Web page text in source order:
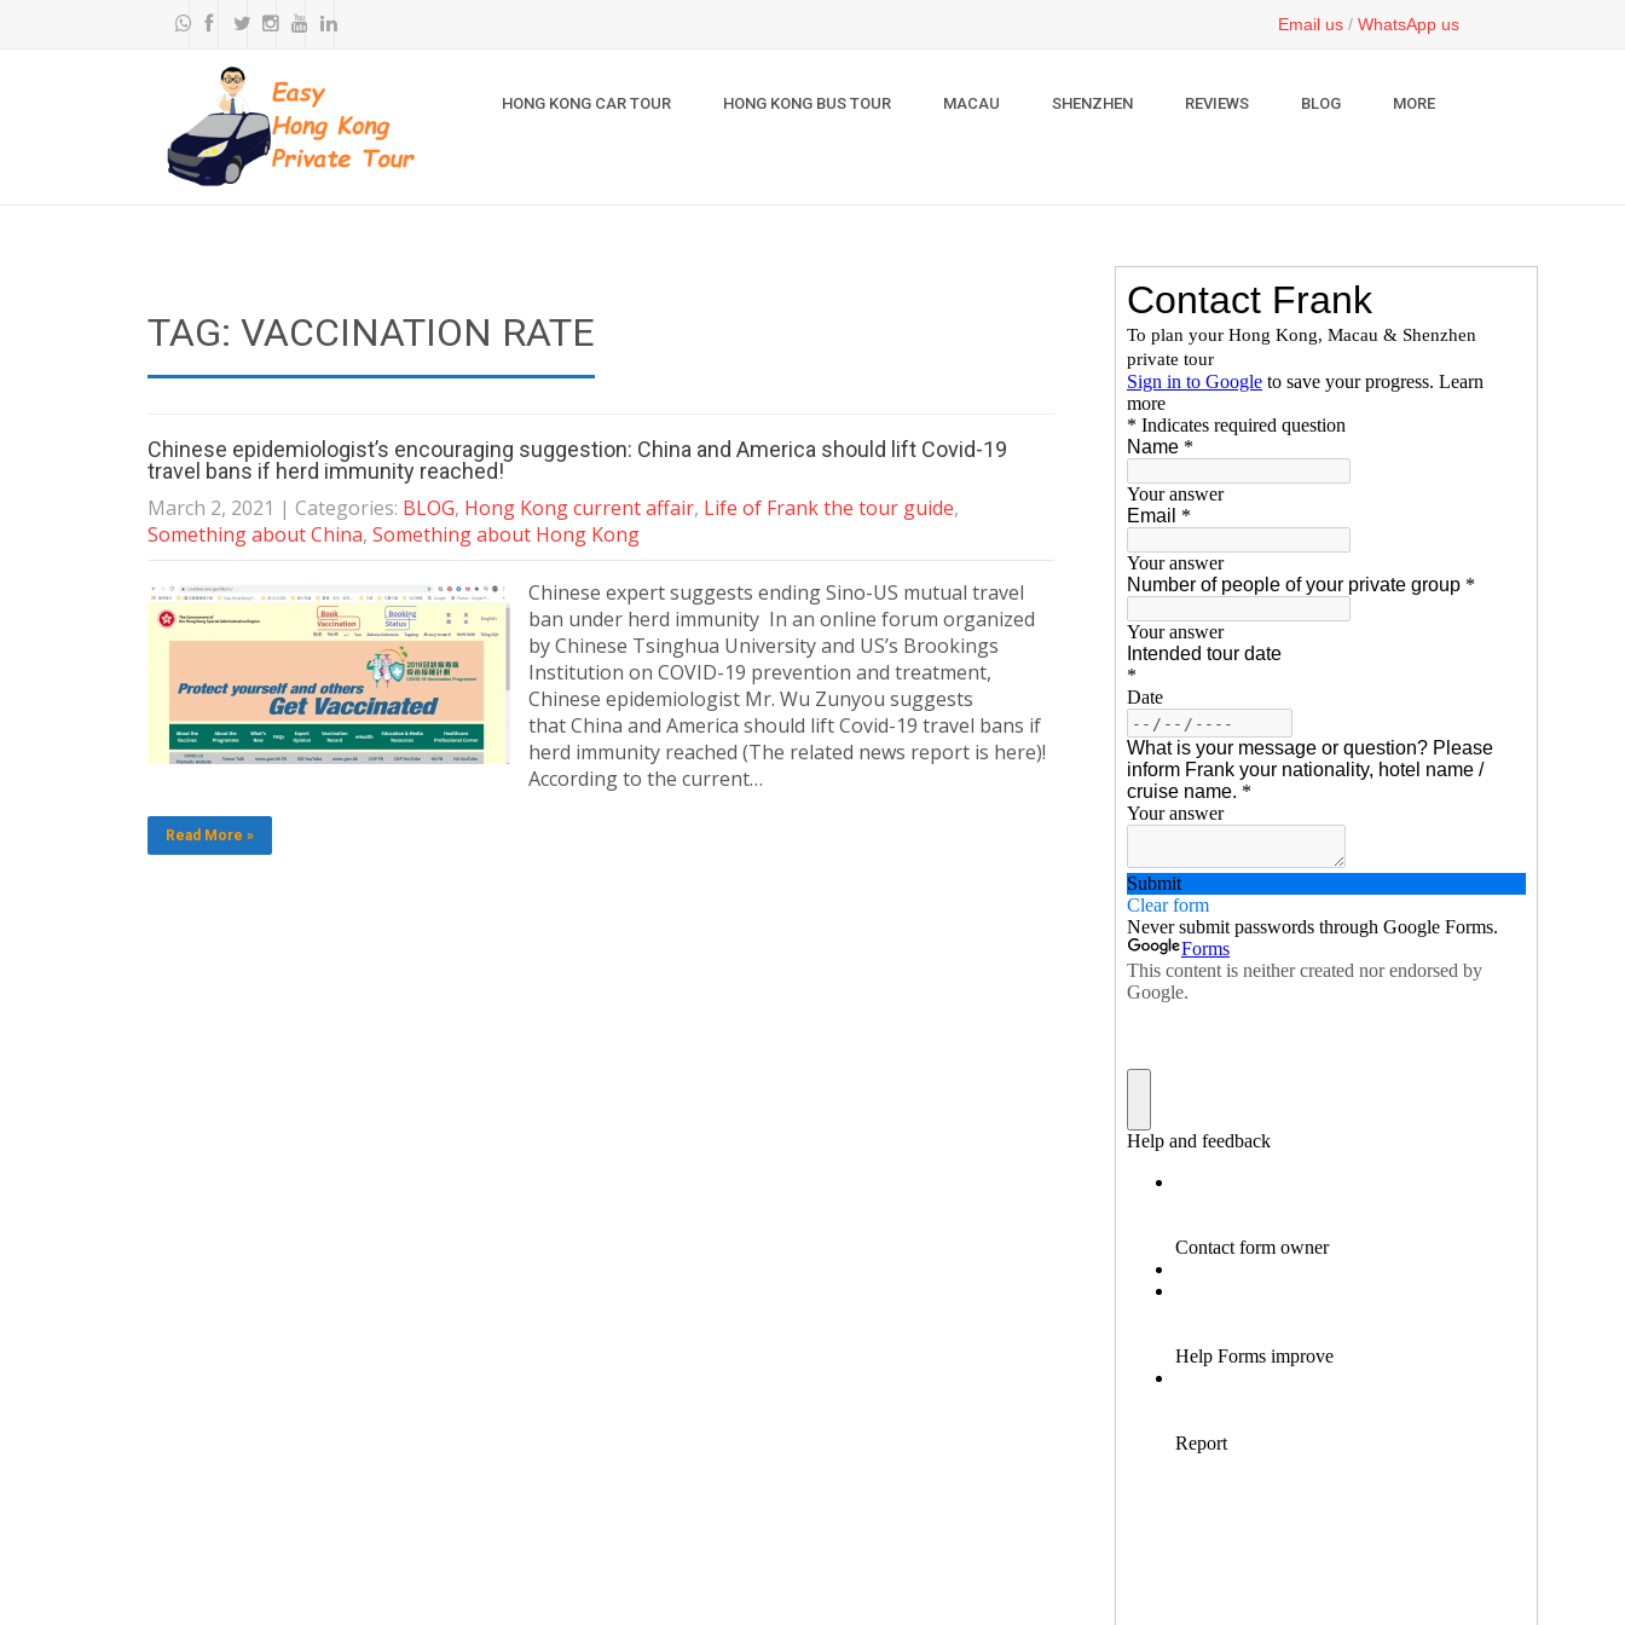
Email us / WhatsApp us
HONG KONG CAR TOUR HONG KONG BUS TOUR MACAU SHENZHEN REVIEWS BLOG MORE
TAG: VACCINATION RATE
Chinese epidemiologist’s encouraging suggestion: China and America should lift Covid-19
travel bans if herd immunity reached!
March 2, 2021 | Categories: BLOG, Hong Kong current affair, Life of Frank the tour guide,
Something about China, Something about Hong Kong
Chinese expert suggests ending Sino-US mutual travel
ban under herd immunity In an online forum organized
by Chinese Tsinghua University and US’s Brookings
Institution on COVID-19 prevention and treatment,
Chinese epidemiologist Mr. Wu Zunyou suggests
that China and America should lift Covid-19 travel bans if
herd immunity reached (The related news report is here)!
According to the current…
Read More »